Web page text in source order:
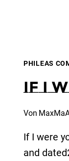
PHILEAS
If I
Von
If I were
and